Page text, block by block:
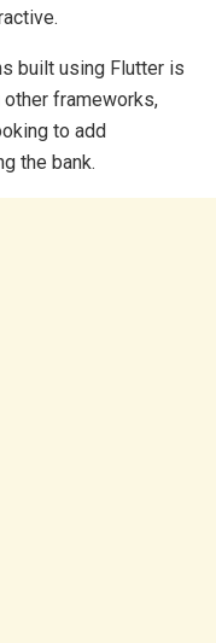
built using Flutter is
frameworks,
to add
the bank.